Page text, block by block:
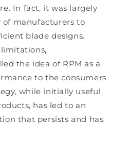
In fact, it was largely
manufacturers to
blade designs.
the idea of RPM as a
to the consumers
while initially useful
has led to an
that persists and has